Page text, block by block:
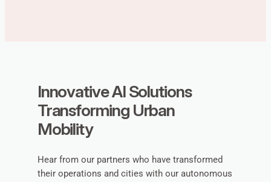
Innovative AI Solutions
Transforming Urban
Mobility
Hear from our partners who have transformed
their operations and cities with our autonomous